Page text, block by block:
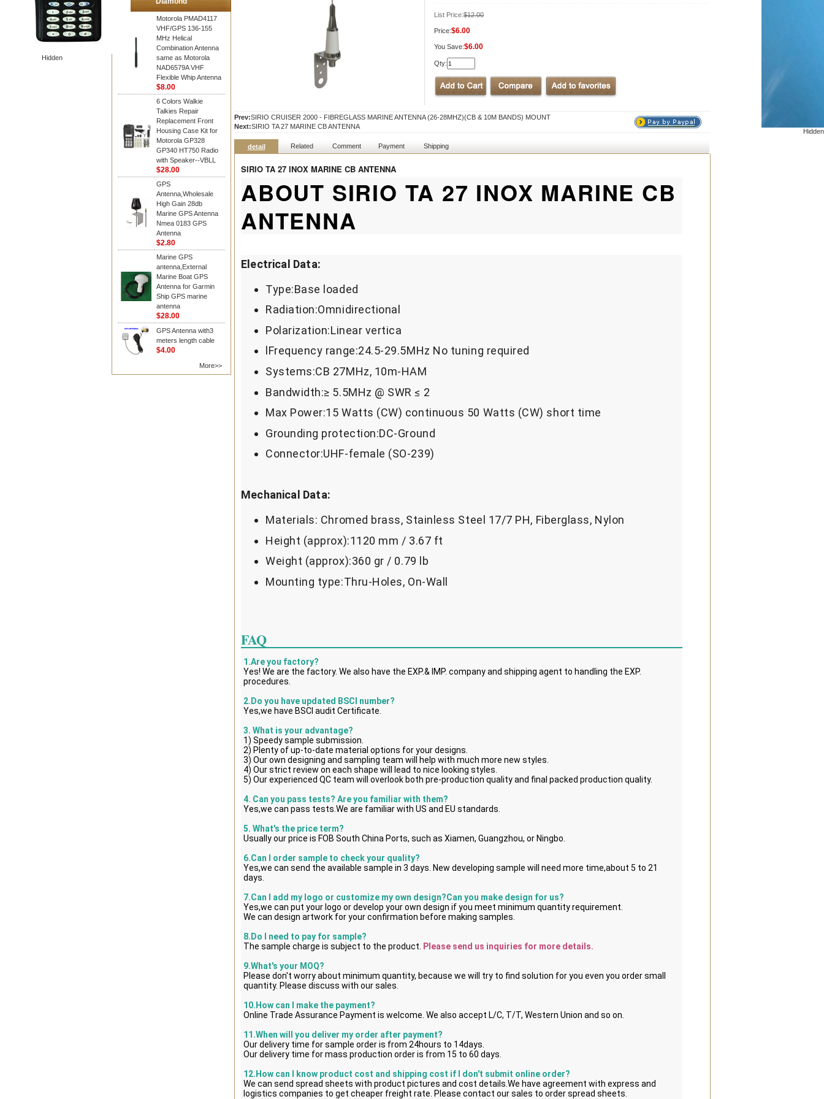
Hidden
Hidden
Motorola PMAD4117
VHF/GPS 136-155
MHz Helical
Combination Antenna
same as Motorola
NAD6579A VHF
Flexible Whip Antenna
$8.00
6 Colors Walkie
Talkies Repair
Replacement Front
Housing Case Kit for
Motorola GP328
GP340 HT750 Radio
with Speaker--VBLL
$28.00
GPS
Antenna,Wholesale
High Gain 28db
Marine GPS Antenna
Nmea 0183 GPS
Antenna
$2.80
Marine GPS
antenna,External
Marine Boat GPS
Antenna for Garmin
Ship GPS marine
antenna
$28.00
GPS Antenna with3
meters length cable
$4.00
More>>
List Price:$12.00
Price:$6.00
You Save:$6.00
Qty:
Prev:SIRIO CRUISER 2000 - FIBREGLASS MARINE ANTENNA (26-28MHZ)(CB & 10M BANDS) MOUNT
Next:SIRIO TA 27 MARINE CB ANTENNA
detail Related Comment Payment Shipping
SIRIO TA 27 INOX MARINE CB ANTENNA
ABOUT SIRIO TA 27 INOX MARINE CB
ANTENNA
Electrical Data:
Type:Base loaded
Radiation:Omnidirectional
Polarization:Linear vertica
lFrequency range:24.5-29.5MHz No tuning required
Systems:CB 27MHz, 10m-HAM
Bandwidth:≥ 5.5MHz @ SWR ≤ 2
Max Power:15 Watts (CW) continuous 50 Watts (CW) short time
Grounding protection:DC-Ground
Connector:UHF-female (SO-239)
Mechanical Data:
Materials: Chromed brass, Stainless Steel 17/7 PH, Fiberglass, Nylon
Height (approx):1120 mm / 3.67 ft
Weight (approx):360 gr / 0.79 lb
Mounting type:Thru-Holes, On-Wall
FAQ
1.Are you factory?
Yes! We are the factory. We also have the EXP.& IMP. company and shipping agent to handling the EXP.
procedures.
2.Do you have updated BSCI number?
Yes,we have BSCI audit Certificate.
3. What is your advantage?
1) Speedy sample submission.
2) Plenty of up-to-date material options for your designs.
3) Our own designing and sampling team will help with much more new styles.
4) Our strict review on each shape will lead to nice looking styles.
5) Our experienced QC team will overlook both pre-production quality and final packed production quality.
4. Can you pass tests? Are you familiar with them?
Yes,we can pass tests.We are familiar with US and EU standards.
5. What's the price term?
Usually our price is FOB South China Ports, such as Xiamen, Guangzhou, or Ningbo.
6.Can I order sample to check your quality?
Yes,we can send the available sample in 3 days. New developing sample will need more time,about 5 to 21
days.
7.Can I add my logo or customize my own design?Can you make design for us?
Yes,we can put your logo or develop your own design if you meet minimum quantity requirement.
We can design artwork for your confirmation before making samples.
8.Do I need to pay for sample?
The sample charge is subject to the product.
Please send us inquiries for more details.
9.What's your MOQ?
Please don't worry about minimum quantity, because we will try to find solution for you even you order small
quantity. Please discuss with our sales.
10.How can I make the payment?
Online Trade Assurance Payment is welcome. We also accept L/C, T/T, Western Union and so on.
11.When will you deliver my order after payment?
Our delivery time for sample order is from 24hours to 14days.
Our delivery time for mass production order is from 15 to 60 days.
12.How can I know product cost and shipping cost if I don't submit online order?
We can send spread sheets with product pictures and cost details.We have agreement with express and
logistics companies to get cheaper freight rate. Please contact our sales to order spread sheets.